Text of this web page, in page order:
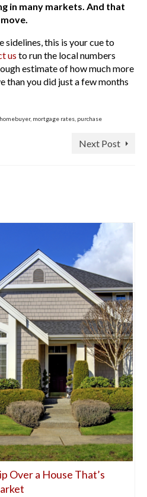
in many markets. And that
sidelines, this is your cue to
us to run the local numbers
estimate of how much more
than you did just a few months
homebuyer, mortgage rates purchase
Next Post
Over a House That’s